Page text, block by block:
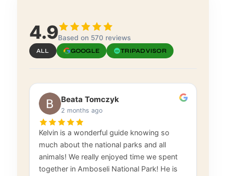
4.9Based on 570 reviews
ALL GOOGLE TRIPADVISOR
Beata Tomczyk
2 months ago
Kelvin is a wonderful guide knowing so
much about the national parks and all
animals! We really enjoyed time we spent
together in Amboseli National Park! He is